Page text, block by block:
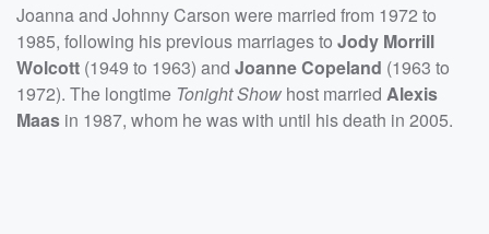
Joanna and Johnny Carson were married from 1972 to
1985, following his previous marriages to Jody Morrill
Wolcott (1949 to 1963) and Joanne Copeland (1963 to
1972). The longtime Tonight Show host married Alexis
Maas in 1987, whom he was with until his death in 2005.